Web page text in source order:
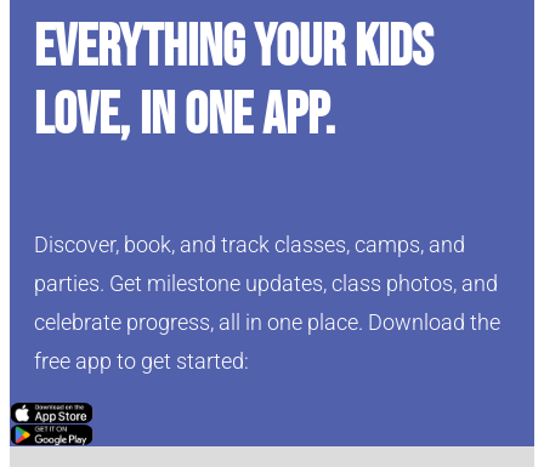
Everything your kids
love, in one app.
Discover, book, and track classes, camps, and
parties. Get milestone updates, class photos, and
celebrate progress, all in one place. Download the
free app to get started:
Click Here
Click Here